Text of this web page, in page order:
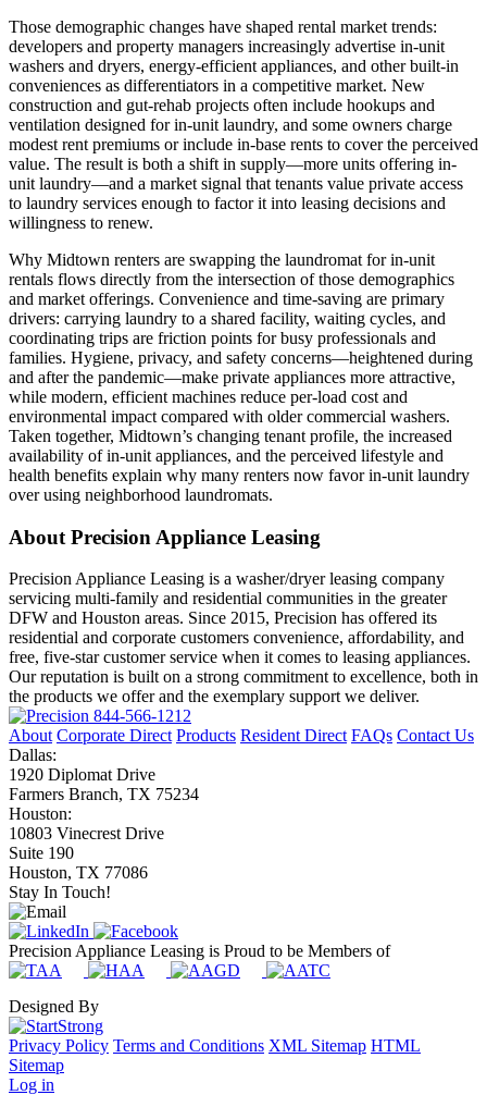
Those demographic changes have shaped rental market trends:
developers and property managers increasingly advertise in-unit
washers and dryers, energy-efficient appliances, and other built-in
conveniences as differentiators in a competitive market. New
construction and gut-rehab projects often include hookups and
ventilation designed for in-unit laundry, and some owners charge
modest rent premiums or include in-base rents to cover the perceived
value. The result is both a shift in supply—more units offering in-
unit laundry—and a market signal that tenants value private access
to laundry services enough to factor it into leasing decisions and
willingness to renew.
Why Midtown renters are swapping the laundromat for in-unit
rentals flows directly from the intersection of those demographics
and market offerings. Convenience and time-saving are primary
drivers: carrying laundry to a shared facility, waiting cycles, and
coordinating trips are friction points for busy professionals and
families. Hygiene, privacy, and safety concerns—heightened during
and after the pandemic—make private appliances more attractive,
while modern, efficient machines reduce per-load cost and
environmental impact compared with older commercial washers.
Taken together, Midtown’s changing tenant profile, the increased
availability of in-unit appliances, and the perceived lifestyle and
health benefits explain why many renters now favor in-unit laundry
over using neighborhood laundromats.
About Precision Appliance Leasing
Precision Appliance Leasing is a washer/dryer leasing company
servicing multi-family and residential communities in the greater
DFW and Houston areas. Since 2015, Precision has offered its
residential and corporate customers convenience, affordability, and
free, five-star customer service when it comes to leasing appliances.
Our reputation is built on a strong commitment to excellence, both in
the products we offer and the exemplary support we deliver.
844-566-1212
About Corporate Direct Products Resident Direct FAQs Contact Us
Dallas:
1920 Diplomat Drive
Farmers Branch, TX 75234
Houston:
10803 Vinecrest Drive
Suite 190
Houston, TX 77086
Stay In Touch!
Precision Appliance Leasing is Proud to be Members of
Designed By
Privacy Policy Terms and Conditions XML Sitemap HTML
Sitemap
Log in